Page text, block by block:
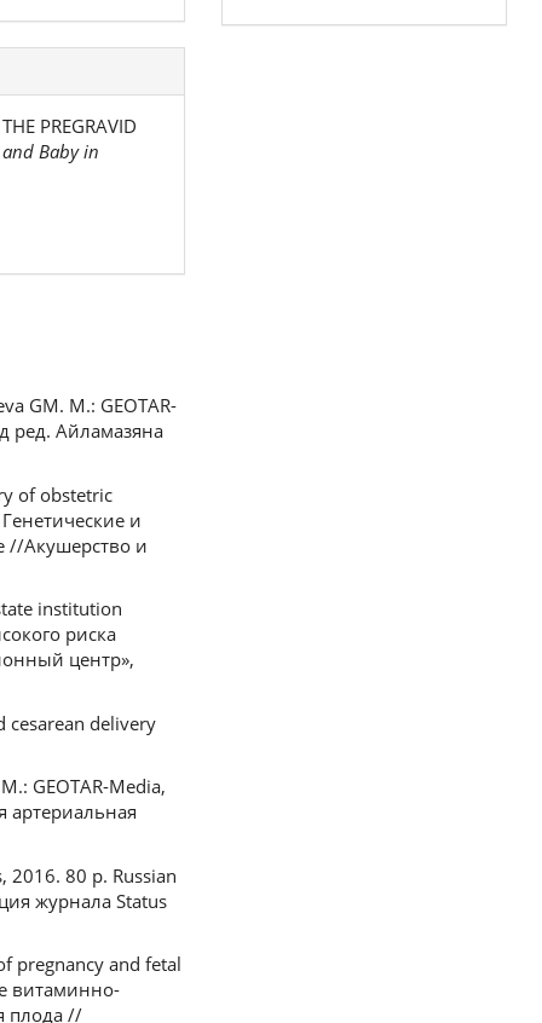
PREGRAVID
Baby in
GM. M.: GEOTAR-
ред. Айламазяна
of obstetric
и
//Акушерство и
institution
риска
центр»,
cesarean delivery
GEOTAR-Media,
артериальная
2016. 80 p. Russian
журнала Status
pregnancy and fetal
витаминно-
плода //